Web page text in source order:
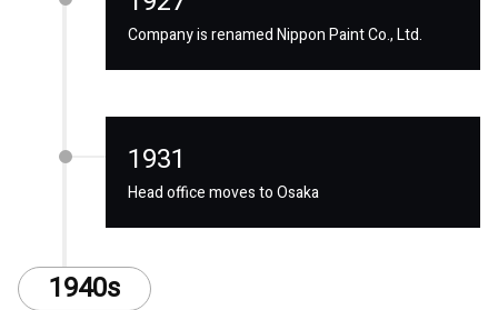
Company is renamed Nippon Paint Co., Ltd.
1931
Head office moves to Osaka
1940s